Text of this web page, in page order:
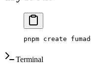
pnpm create
Terminal